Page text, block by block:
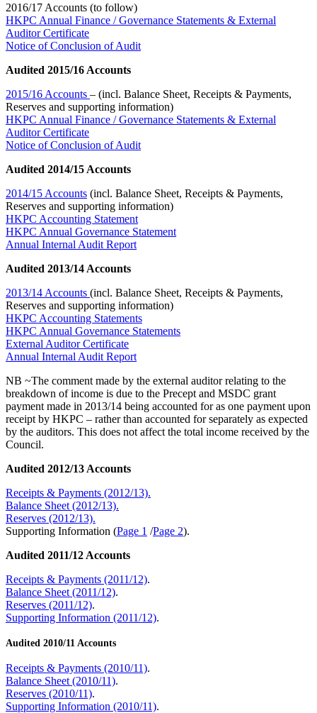
2016/17 Accounts (to follow)
HKPC Annual Finance / Governance Statements & External
Auditor Certificate
Notice of Conclusion of Audit
Audited 2015/16 Accounts
2015/16 Accounts – (incl. Balance Sheet, Receipts & Payments,
Reserves and supporting information)
HKPC Annual Finance / Governance Statements & External
Auditor Certificate
Notice of Conclusion of Audit
Audited 2014/15 Accounts
2014/15 Accounts (incl. Balance Sheet, Receipts & Payments,
Reserves and supporting information)
HKPC Accounting Statement
HKPC Annual Governance Statement
Annual Internal Audit Report
Audited 2013/14 Accounts
2013/14 Accounts (incl. Balance Sheet, Receipts & Payments,
Reserves and supporting information)
HKPC Accounting Statements
HKPC Annual Governance Statements
External Auditor Certificate
Annual Internal Audit Report
NB ~The comment made by the external auditor relating to the
breakdown of income is due to the Precept and MSDC grant
payment made in 2013/14 being accounted for as one payment upon
receipt by HKPC – rather than accounted for separately as expected
by the auditors. This does not affect the total income received by the
Council.
Audited 2012/13 Accounts
Receipts & Payments (2012/13).
Balance Sheet (2012/13).
Reserves (2012/13).
Supporting Information (Page 1 /Page 2).
Audited 2011/12 Accounts
Receipts & Payments (2011/12).
Balance Sheet (2011/12).
Reserves (2011/12).
Supporting Information (2011/12).
Audited 2010/11 Accounts
Receipts & Payments (2010/11).
Balance Sheet (2010/11).
Reserves (2010/11).
Supporting Information (2010/11).